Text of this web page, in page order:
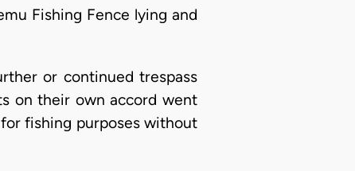
Fishing Fence lying and
or continued trespass
on their own accord went
fishing purposes without